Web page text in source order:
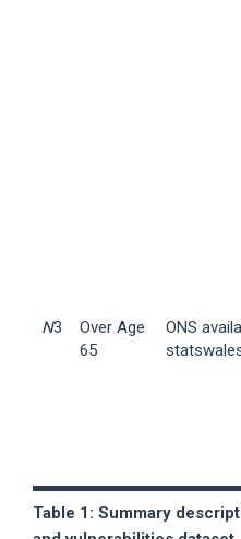
N3
Over Age
65
ONS
Table 1: Summary